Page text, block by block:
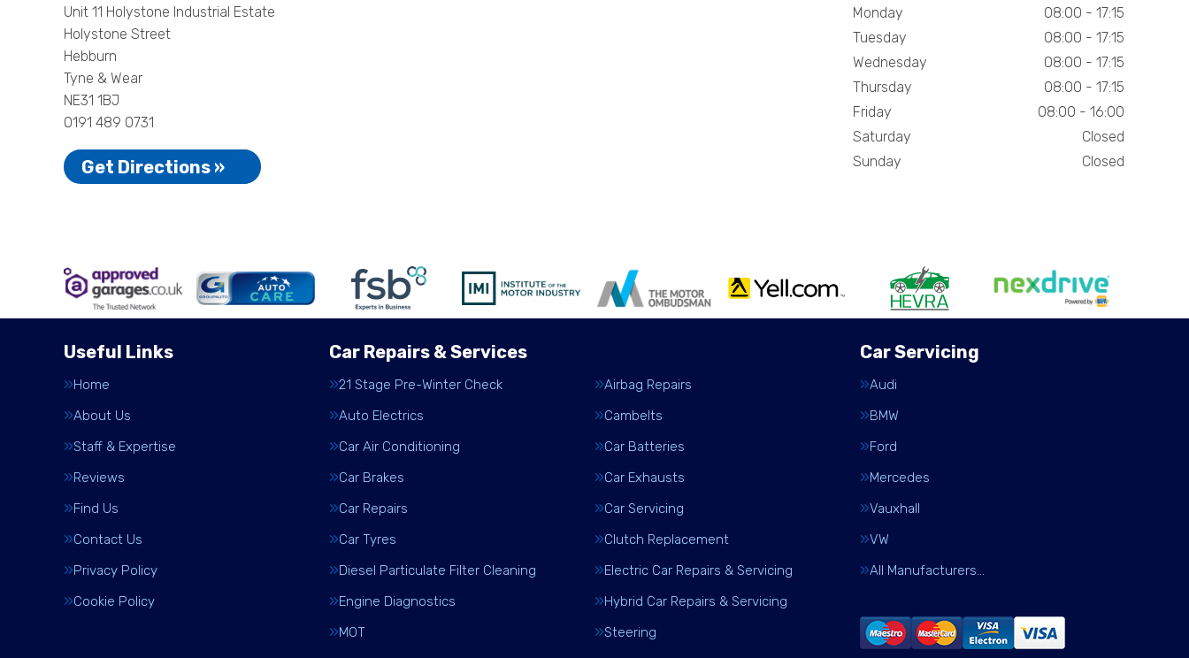
Unit 11 Holystone Industrial Estate
Holystone Street
Hebburn
Tyne & Wear
NE31 1BJ
0191 489 0731
Get Directions »
Monday
08:00 - 17:15
Tuesday
08:00 - 17:15
Wednesday
08:00 - 17:15
Thursday
08:00 - 17:15
Friday
08:00 - 16:00
Saturday
Closed
Sunday
Closed
Useful Links
Home
About Us
Staff & Expertise
Reviews
Find Us
Contact Us
Privacy Policy
Cookie Policy
Car Repairs & Services
21 Stage Pre-Winter Check
Airbag Repairs
Auto Electrics
Cambelts
Car Air Conditioning
Car Batteries
Car Brakes
Car Exhausts
Car Repairs
Car Servicing
Car Tyres
Clutch Replacement
Diesel Particulate Filter Cleaning
Electric Car Repairs & Servicing
Engine Diagnostics
Hybrid Car Repairs & Servicing
MOT
Steering
Car Servicing
Audi
BMW
Ford
Mercedes
Vauxhall
VW
All Manufacturers…